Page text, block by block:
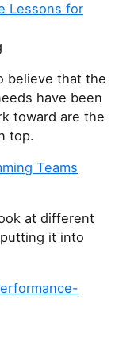
Lessons for
believe that the
have been
toward are the
top.
Teams
at different
it into